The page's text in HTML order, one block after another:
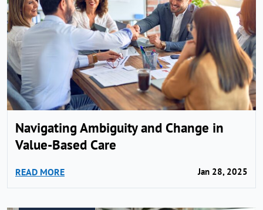
Navigating Ambiguity and Change in
Value-Based Care
READ MORE Jan 28, 2025